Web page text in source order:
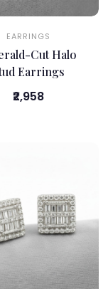
EARRINGS
Cut Halo
Earrings
₹2,958